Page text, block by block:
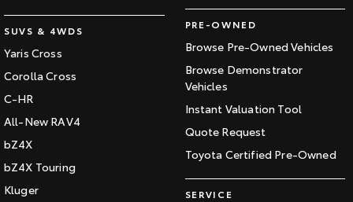
SUVS & 4WDS
Yaris Cross
Corolla Cross
C-HR
All-New RAV4
bZ4X
bZ4X Touring
Kluger
PRE-OWNED
Browse Pre-Owned Vehicles
Browse Demonstrator
Vehicles
Instant Valuation Tool
Quote Request
Toyota Certified Pre-Owned
SERVICE